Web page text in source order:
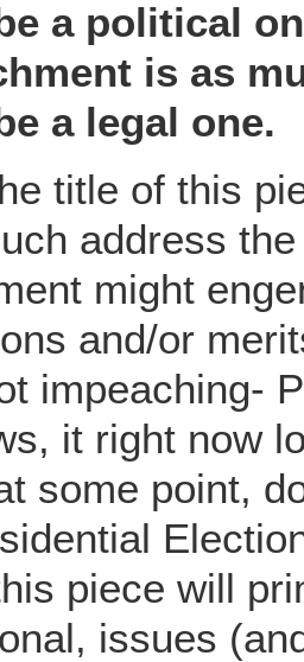
a political
is as
a legal one.
title of this
address
might
and/or
impeaching-
it right now
some point,
piece will
issues